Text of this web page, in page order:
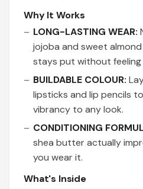
Why It Works
LONG-LASTING WEAR:
jojoba and sweet
stays put without feeling
BUILDABLE COLOUR:
lipsticks and lip pencils
vibrancy to any look.
CONDITIONING
shea butter actually
you wear it.
What's Inside